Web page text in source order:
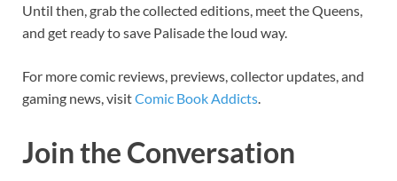
Until then, grab the collected editions, meet the Queens,
and get ready to save Palisade the loud way.
For more comic reviews, previews, collector updates, and
gaming news, visitComic Book Addicts
Join the Conversation